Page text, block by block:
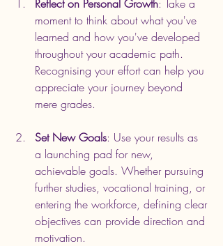
Reflect on Personal Growth: Take a
moment to think about what you've
learned and how you've developed
throughout your academic path.
Recognising your effort can help you
appreciate your journey beyond
mere grades.
Set New Goals: Use your results as
a launching pad for new,
achievable goals. Whether pursuing
further studies, vocational training, or
entering the workforce, defining clear
objectives can provide direction and
motivation.